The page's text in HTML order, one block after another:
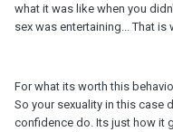
what it was like when you
sex was entertaining... That is
For what its worth this
So your sexuality in this case
confidence do. Its just how it